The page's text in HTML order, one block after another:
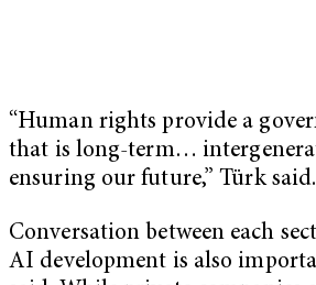
“Human rights provide a
that is long-term…
ensuring our future,” Türk said.
Conversation between each
AI development is also